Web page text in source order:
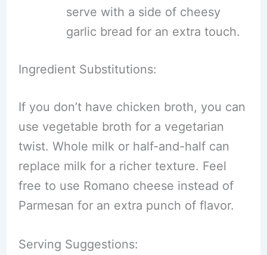
serve with a side of cheesy
garlic bread for an extra touch.
Ingredient Substitutions:
If you don’t have chicken broth, you can
use vegetable broth for a vegetarian
twist. Whole milk or half-and-half can
replace milk for a richer texture. Feel
free to use Romano cheese instead of
Parmesan for an extra punch of flavor.
Serving Suggestions: